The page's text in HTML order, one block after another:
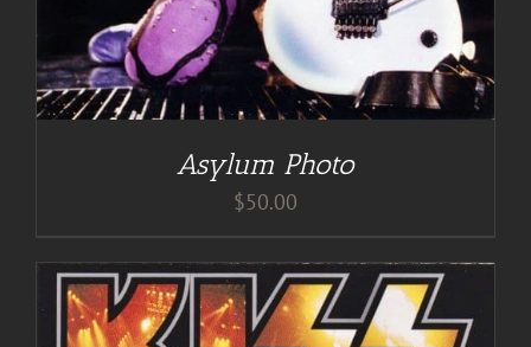
Asylum Photo
$50.00